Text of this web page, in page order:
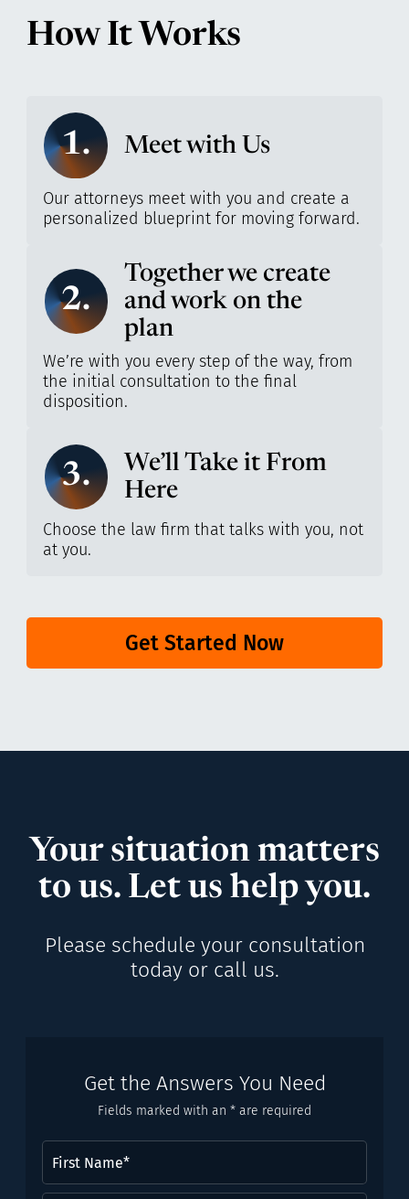
How It Works
1. Meet with Us
Our attorneys meet with you and create a
personalized blueprint for moving forward.
2.
Together we create
and work on the
plan
We’re with you every step of the way, from
the initial consultation to the final
disposition.
3.
We’ll Take it From
Here
Choose the law firm that talks with you, not
at you.
Get Started Now
Your situation matters
to us. Let us help you.
Please schedule your consultation
today or call us.
Get the Answers You Need
Fields marked with an * are required
Name(Required)